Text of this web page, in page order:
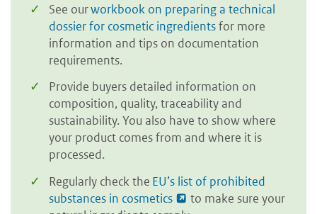
See ourworkbook on preparing a technical
dossier for cosmetic ingredientsfor more
information and tips on documentation
requirements.
Provide buyers detailed information on
composition, quality, traceability and
sustainability. You also have to show where
your product comes from and where it is
processed.
Regularly check the EU’s list of prohibited
substances in cosmetics
to make sure your